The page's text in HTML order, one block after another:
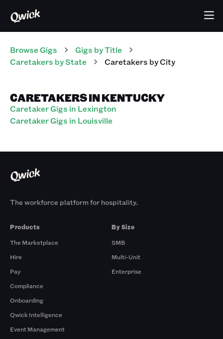
Browse Gigs Gigs by Title
Caretakers by State Caretakers by City
CARETAKERS IN KENTUCKY
Caretaker Gigs in Lexington
Caretaker Gigs in Louisville
The workforce platform for hospitality.
Products
The Marketplace
Hire
Pay
Compliance
Onboarding
Qwick Intelligence
Event Management
By Size
SMB
Multi-Unit
Enterprise